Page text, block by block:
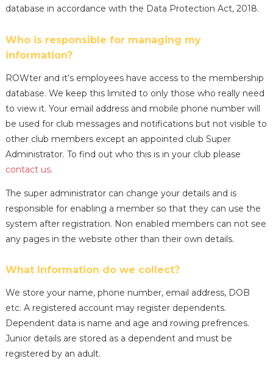
database in accordance with the Data Protection Act, 2018.
Who is responsible for managing my
information?
ROWter and it‘s employees have access to the membership
database. We keep this limited to only those who really need
to view it. Your email address and mobile phone number will
be used for club messages and notifications but not visible to
other club members except an appointed club Super
Administrator. To find out who this is in your club please
contact us.
The super administrator can change your details and is
responsible for enabling a member so that they can use the
system after registration. Non enabled members can not see
any pages in the website other than their own details.
What Information do we collect?
We store your name, phone number, email address, DOB
etc. A registered account may register dependents.
Dependent data is name and age and rowing prefrences.
Junior details are stored as a dependent and must be
registered by an adult.